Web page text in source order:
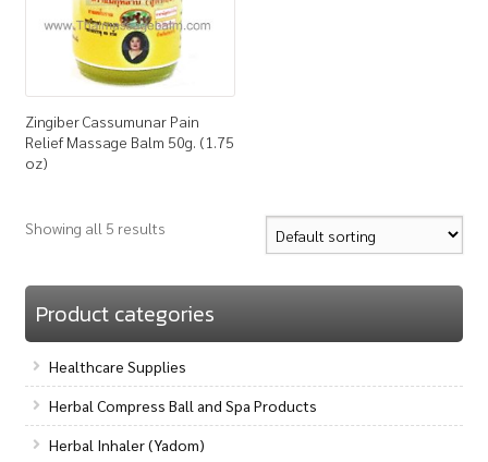
Zingiber Cassumunar Pain
Relief Massage Balm 50g. (1.75
oz)
Showing all 5 results
Product categories
Healthcare Supplies
Herbal Compress Ball and Spa Products
Herbal Inhaler (Yadom)